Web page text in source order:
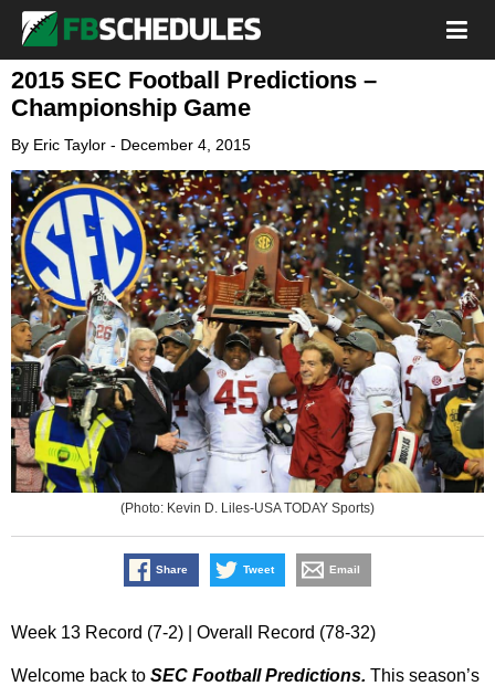
2015 SEC Football Predictions –
Championship Game
By Eric Taylor - December 4, 2015
(Photo: Kevin D. Liles-USA TODAY Sports)
Share Tweet Email
Week 13 Record (7-2) | Overall Record (78-32)
Welcome back to SEC Football Predictions. This season’s